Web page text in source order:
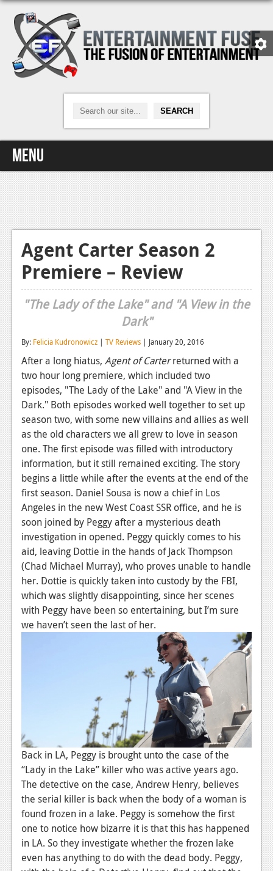
Menu
Home
Video Games
Xbox One
Reviews
Features
News
Features
Xbox 360
News
Reviews
Features
Playstation 3
News
Reviews
Features
PC
Reviews
Features
TV
News
Reviews
Agent Carter Season 2
Premiere – Review
"The Lady of the Lake" and "A View in the
Dark"
By: Felicia Kudronowicz | TV Reviews | January 20, 2016
After a long hiatus, Agent of Carterreturned with a
two hour long premiere, which included two
episodes, "The Lady of the Lake" and "A View in the
Dark." Both episodes worked well together to set up
season two, with some new villains and allies as well
as the old characters we all grew to love in season
one. The first episode was filled with introductory
information, but it still remained exciting. The story
begins a little while after the events at the end of the
first season. Daniel Sousa is now a chief in Los
Angeles in the new West Coast SSR office, and he is
soon joined by Peggy after a mysterious death
investigation in opened. Peggy quickly comes to his
aid, leaving Dottie in the hands of Jack Thompson
(Chad Michael Murray), who proves unable to handle
her. Dottie is quickly taken into custody by the FBI,
which was slightly disappointing, since her scenes
with Peggy have been so entertaining, but I’m sure
we haven’t seen the last of her.
Back in LA, Peggy is brought unto the case of the
“Lady in the Lake” killer who was active years ago.
The detective on the case, Andrew Henry, believes
the serial killer is back when the body of a woman is
found frozen in a lake. Peggy is somehow the first
one to notice how bizarre it is that this has happened
in LA. So they investigate whether the frozen lake
even has anything to do with the dead body. Peggy,